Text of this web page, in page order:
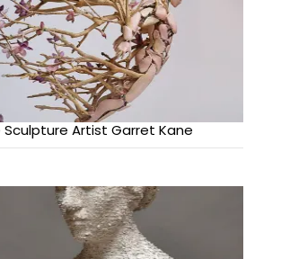
Artist Garret Kane